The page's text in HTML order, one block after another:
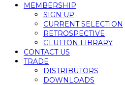
MEMBERSHIP
SIGN UP
CURRENT SELECTION
RETROSPECTIVE
GLUTTON LIBRARY
CONTACT US
TRADE
DISTRIBUTORS
DOWNLOADS